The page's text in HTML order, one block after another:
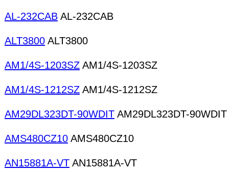
AL-232CAB AL-232CAB
ALT3800 ALT3800
AM1/4S-1203SZ AM1/4S-1203SZ
AM1/4S-1212SZ AM1/4S-1212SZ
AM29DL323DT-90WDIT AM29DL323DT-90WDIT
AMS480CZ10 AMS480CZ10
AN15881A-VT AN15881A-VT